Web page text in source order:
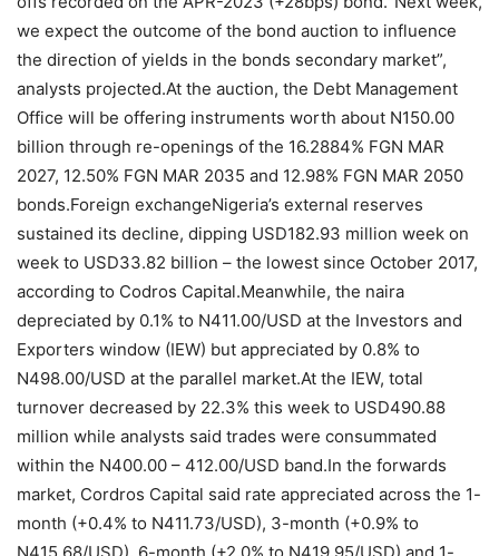
we expect the outcome of the bond auction to influence
the direction of yields in the bonds secondary market”,
analysts projected.At the auction, the Debt Management
Office will be offering instruments worth about N150.00
billion through re-openings of the 16.2884% FGN MAR
2027, 12.50% FGN MAR 2035 and 12.98% FGN MAR 2050
bonds.Foreign exchangeNigeria’s external reserves
sustained its decline, dipping USD182.93 million week on
week to USD33.82 billion – the lowest since October 2017,
according to Codros Capital.Meanwhile, the naira
depreciated by 0.1% to N411.00/USD at the Investors and
Exporters window (IEW) but appreciated by 0.8% to
N498.00/USD at the parallel market.At the IEW, total
turnover decreased by 22.3% this week to USD490.88
million while analysts said trades were consummated
within the N400.00 – 412.00/USD band.In the forwards
market, Cordros Capital said rate appreciated across the 1-
month (+0.4% to N411.73/USD), 3-month (+0.9% to